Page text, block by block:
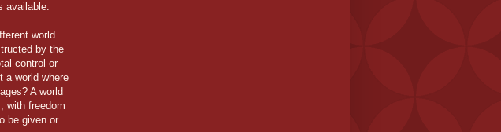
available.
world.
by the
control or
a world where
A world
with freedom
be given or